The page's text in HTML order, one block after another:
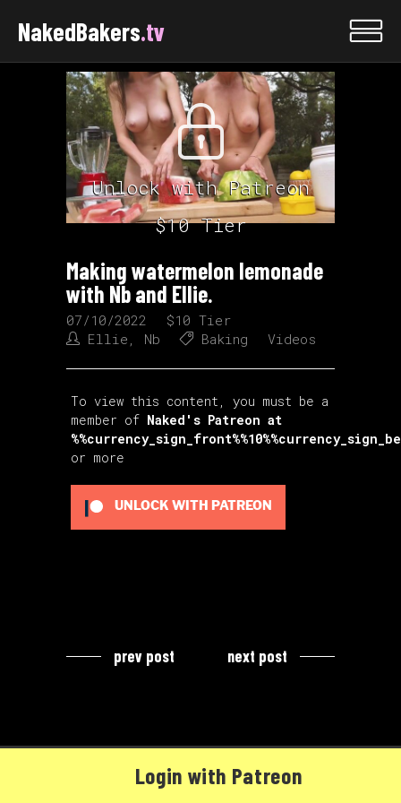
NakedBakers.tv
Unlock with Patreon
$10 Tier
Making watermelon lemonade
with Nb and Ellie.
07/10/2022
$10 Tier
Ellie
Nb Baking Videos
To view this content, you must be a
member of Naked's Patreon at
or more
UNLOCK WITH PATREON
prev post next post
Login with Patreon